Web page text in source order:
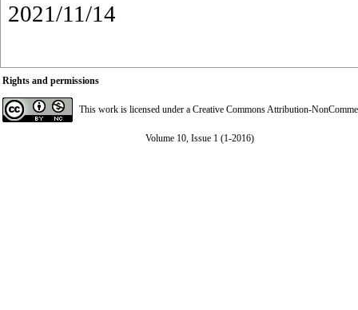
2021/11/14
Rights and permissions
This work is licensed under a Creative Commons Attribution-
Volume 10, Issue 1 (1-2016)